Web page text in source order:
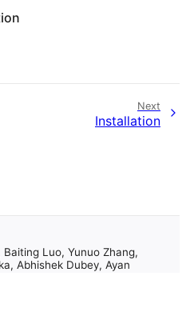
Next
Installation
Luo, Yunuo Zhang,
Abhishek Dubey, Ayan